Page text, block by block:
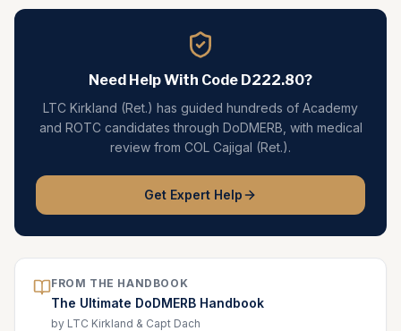
Need Help With Code D222.80?
LTC Kirkland (Ret.) has guided hundreds of Academy
and ROTC candidates through DoDMERB, with medical
review from COL Cajigal (Ret.).
Get Expert Help
FROM THE HANDBOOK
The Ultimate DoDMERB Handbook
by LTC Kirkland & Capt Dach